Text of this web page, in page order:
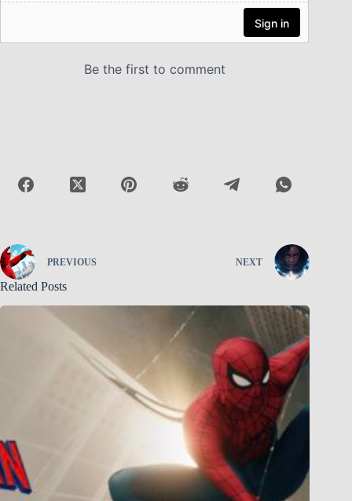
PREVIOUS NEXT
Related Posts